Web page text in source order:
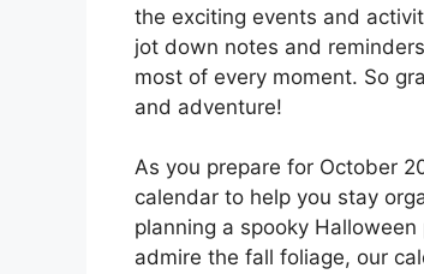
the exciting events and
jot down notes and
most of every moment. So
and adventure!
As you prepare for October
calendar to help you stay
planning a spooky
admire the fall foliage, our